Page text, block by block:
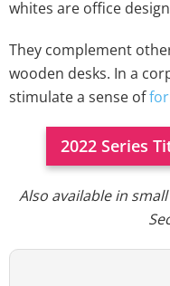
whites are office
They complement
wooden desks. In a
stimulate a sense of
2022 Series
Also available in